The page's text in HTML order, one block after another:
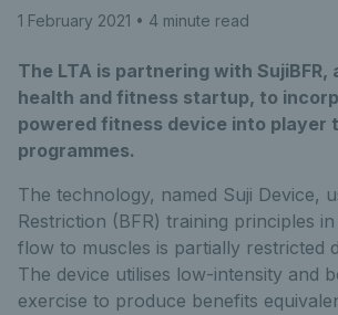
1 February 2021 • 4 minute read
The LTA is partnering with SujiBFR,
health and fitness startup, to
powered fitness device into player
programmes.
The technology, named Suji Device,
Restriction (BFR) training principles
flow to muscles is partially restricted
The device utilises low-intensity and
exercise to produce benefits